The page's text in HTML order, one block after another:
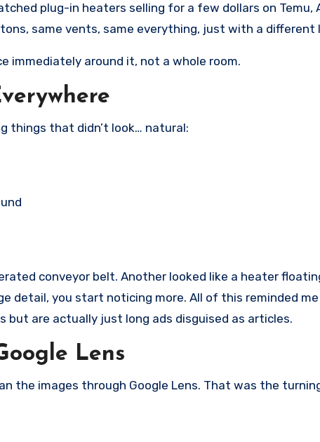
plug-in heaters selling for a few dollars on Temu,
same vents, same everything, just with a different
immediately around it, not a whole room.
things that didn’t look… natural:
conveyor belt. Another looked like a heater
detail, you start noticing more. All of this reminded
are actually just long ads disguised as articles.
Lens
the images through Google Lens. That was the